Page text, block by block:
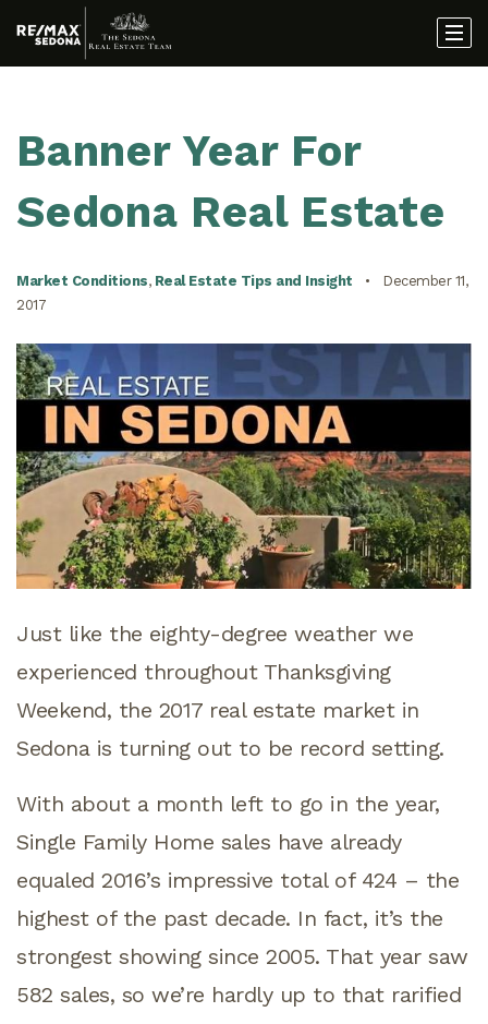
Banner Year For
Sedona Real Estate
Market Conditions, Real Estate Tips and Insight
December 11,
2017
Just like the eighty-degree weather we
experienced throughout Thanksgiving
Weekend, the 2017 real estate market in
Sedona is turning out to be record setting.
With about a month left to go in the year,
Single Family Home sales have already
equaled 2016’s impressive total of 424 – the
highest of the past decade. In fact, it’s the
strongest showing since 2005. That year saw
582 sales, so we’re hardly up to that rarified